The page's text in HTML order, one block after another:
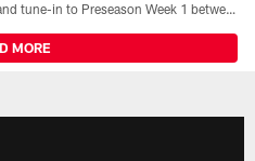
All the ways you can watch, stream, and tune-in to Preseason Week 1 between the Texans and the Los Angeles Chargers at Reliant Stadium on August 13.
MORE